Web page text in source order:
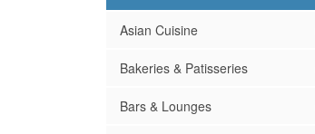
Asian Cuisine
Bakeries & Patisseries
Bars & Lounges